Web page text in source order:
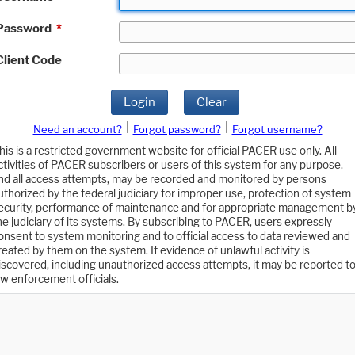
*
Code
Login Clear
Need an account? Forgot password?
Forgot username?
is a restricted government website for official PACER use only. All
of PACER subscribers or users of this system for any purpose,
all access attempts, may be recorded and monitored by persons
by the federal judiciary for improper use, protection of system
performance of maintenance and for appropriate management
judiciary of its systems. By subscribing to PACER, users expressly
to system monitoring and to official access to data reviewed and
by them on the system. If evidence of unlawful activity is
including unauthorized access attempts, it may be reported to
enforcement officials.